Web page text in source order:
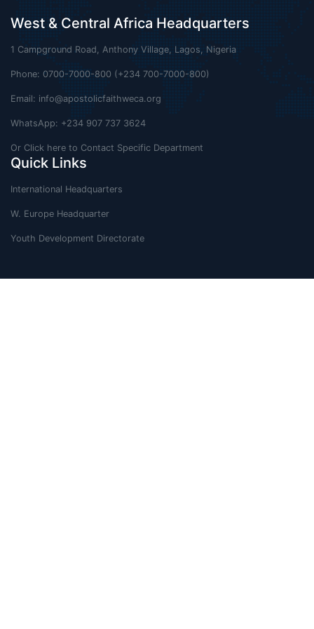
West & Central Africa Headquarters
1 Campground Road, Anthony Village, Lagos, Nigeria
Phone: 0700-7000-800 (+234 700-7000-800)
Email: info@apostolicfaithweca.org
WhatsApp: +234 907 737 3624
Or Click here to Contact Specific Department
Quick Links
International Headquarters
W. Europe Headquarter
Youth Development Directorate